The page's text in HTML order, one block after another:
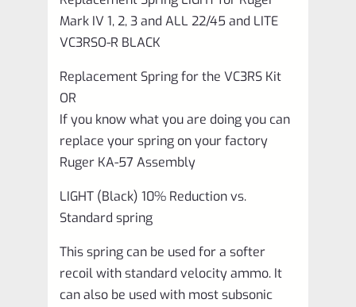
VC3RSO-
BLACK
quantity
Mark IV 1, 2, 3 and ALL 22/45 and LITE
VC3RSO-R BLACK
Replacement Spring for the VC3RS Kit
OR
If you know what you are doing you can
replace your spring on your factory
Ruger KA-57 Assembly
LIGHT (Black) 10% Reduction vs.
Standard spring
This spring can be used for a softer
recoil with standard velocity ammo. It
can also be used with most subsonic